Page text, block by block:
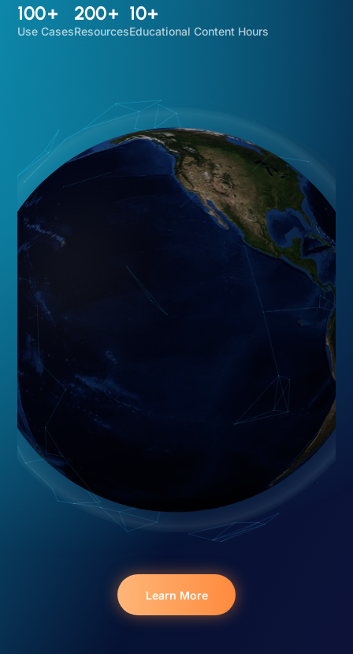
100+
Use Cases
200+
Resources
10+
Educational Content Hours
Learn More